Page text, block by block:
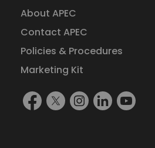
About APEC
Contact APEC
Policies & Procedures
Marketing Kit
Find FollowFollowFind Watch